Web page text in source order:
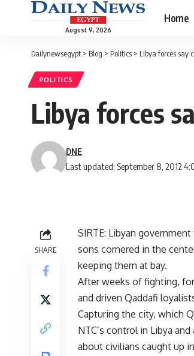
August 9, 2026
Home
Dailynewsegypt > Blog > Politics > Libya forces say
POLITICS
Libya forces
Last updated: September 8, 2012
DNE
SHARE
SIRTE: Libyan
sons cornered in the
keeping them at bay.
After weeks of fighting,
and driven Qaddafi
Capturing the city, which
NTC’s control in Libya
about civilians caught up